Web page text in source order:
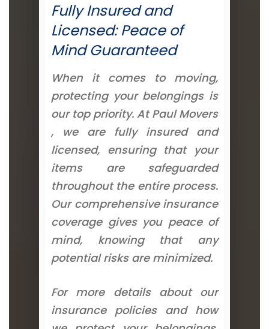
Fully Insured and
Licensed: Peace of
Mind Guaranteed
When it comes to moving,
protecting your belongings is
our top priority. At Paul Movers
, we are fully insured and
licensed, ensuring that your
items are safeguarded
throughout the entire process.
Our comprehensive insurance
coverage gives you peace of
mind, knowing that any
potential risks are minimized.
For more details about our
insurance policies and how